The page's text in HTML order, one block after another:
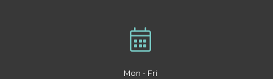
Mon - Fri